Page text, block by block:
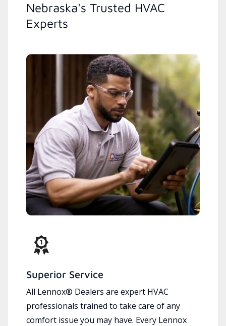
Nebraska's Trusted HVAC
Experts
Superior Service
All Lennox® Dealers are expert HVAC
professionals trained to take care of any
comfort issue you may have. Every Lennox